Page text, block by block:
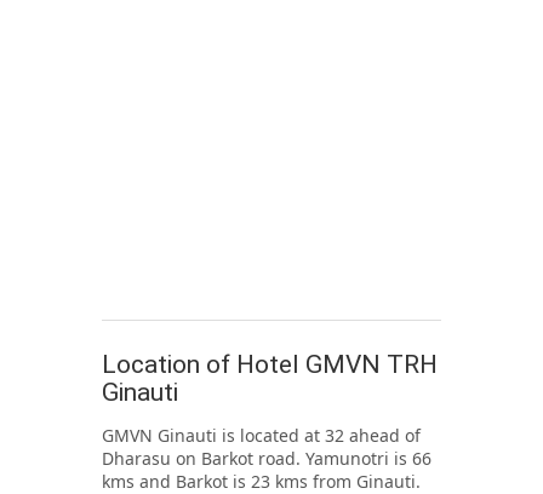
Location of Hotel GMVN TRH
Ginauti
GMVN Ginauti is located at 32 ahead of
Dharasu on Barkot road. Yamunotri is 66
kms and Barkot is 23 kms from Ginauti.